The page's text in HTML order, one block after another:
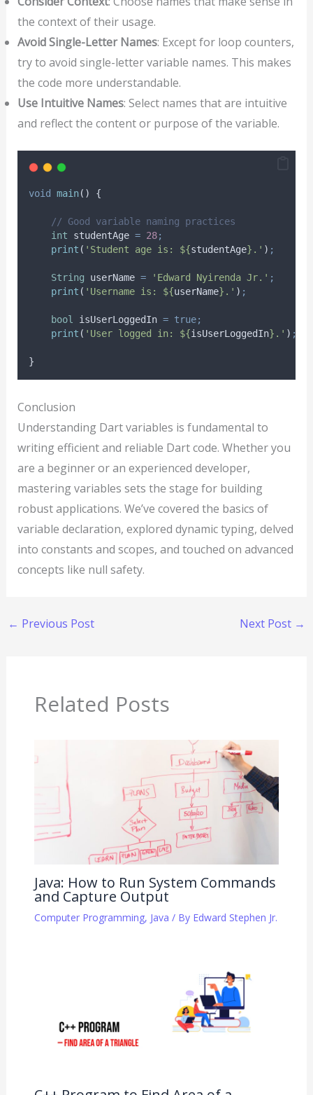
the context of their usage.
Avoid Single-Letter Names: Except for loop counters,
try to avoid single-letter variable names. This makes
the code more understandable.
Use Intuitive Names: Select names that are intuitive
and reflect the content or purpose of the variable.
void main() {
// Good variable naming practices
int studentAge = 28;
print ( 'Student age is: ${studentAge}.' ) ;
String userName = 'Edward Nyirenda Jr.' ;
print ( 'Username is: ${userName}.' ) ;
bool isUserLoggedIn = true;
print ( 'User logged in: ${isUserLoggedIn}.' ) ;
}
Conclusion
Understanding Dart variables is fundamental to
writing efficient and reliable Dart code. Whether you
are a beginner or an experienced developer,
mastering variables sets the stage for building
robust applications. We’ve covered the basics of
variable declaration, explored dynamic typing, delved
into constants and scopes, and touched on advanced
concepts like null safety.
← Previous Post Next Post →
Related Posts
Java: How to Run System Commands
and Capture Output
Computer Programming, Java / By Edward Stephen Jr.